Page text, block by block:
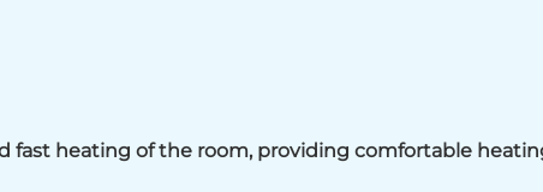
fast heating of the room, providing comfortable